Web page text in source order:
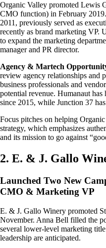
Organic Valley promoted Lewis
CMO function) in February
2011, previously served as
recently as brand marketing VP.
to expand the marketing
manager and PR director.
Agency & Martech
review agency relationships and
business professionals and
potential revenue. Humanaut
since 2015, while Junction 37
Focus pitches on helping
strategy, which emphasizes
and its mission to go against
2. E. & J. Gallo
Launched Two New
CMO & Marketing VP
E. & J. Gallo Winery promoted
November. Anna Bell filled the
several lower-level marketing
leadership are anticipated.